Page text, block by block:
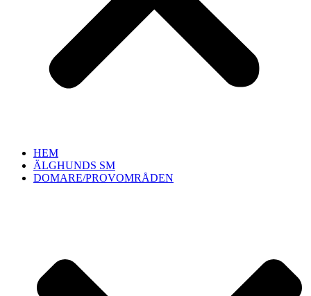
HEM
ÄLGHUNDS SM
DOMARE/PROVOMRÅDEN